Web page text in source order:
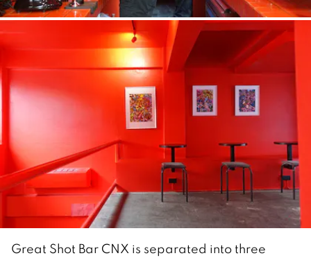
Great Shot Bar CNX is separated into three